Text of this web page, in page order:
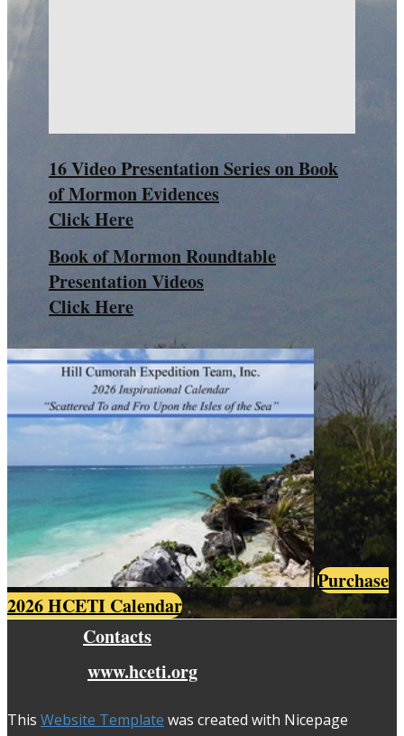
16 Video Presentation Series on Book
of Mormon Evidences
Click Here
Book of Mormon Roundtable
Presentation Videos
Click Here
Purchase
2026 HCETI Calendar
Contacts
www.hceti.org
This Website Template was created with Nicepage